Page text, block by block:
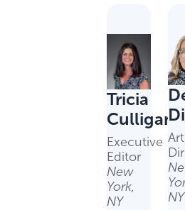
Tricia
Culligan
Executive
Editor
New
York,
NY
Art
NY